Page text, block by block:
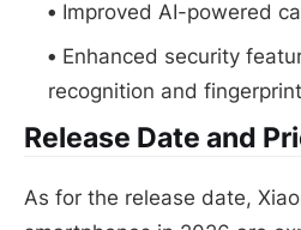
Improved AI-powered
Enhanced security
recognition and
Release Date and
As for the release date,